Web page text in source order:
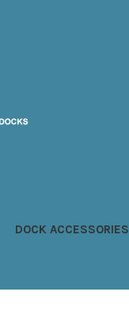
DOCK ACCESSORIES